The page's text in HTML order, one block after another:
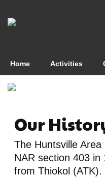
Home Activities
Our
The Huntsville
NAR section 403
from Thiokol